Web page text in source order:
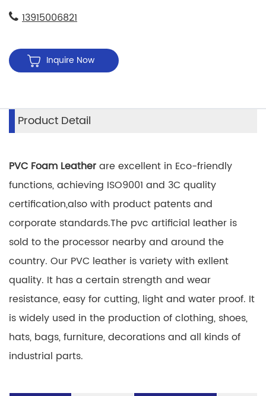
13915006821
Inquire Now
Product Detail
PVC Foam Leatherare excellent in Eco-friendly
functions, achieving ISO9001 and 3C quality
certification,also with product patents and
corporate standards.The pvc artificial leather is
sold to the processor nearby and around the
country. Our PVC leather is variety with exllent
quality. It has a certain strength and wear
resistance, easy for cutting, light and water proof. It
is widely used in the production of clothing, shoes,
hats, bags, furniture, decorations and all kinds of
industrial parts.